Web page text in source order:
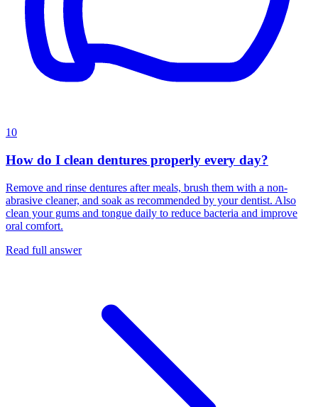
10
How do I clean dentures properly every day?
Remove and rinse dentures after meals, brush them with a non-
abrasive cleaner, and soak as recommended by your dentist. Also
clean your gums and tongue daily to reduce bacteria and improve
oral comfort.
Read full answer